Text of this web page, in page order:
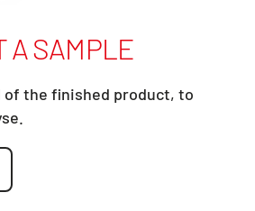
A SAMPLE
of the finished product, to